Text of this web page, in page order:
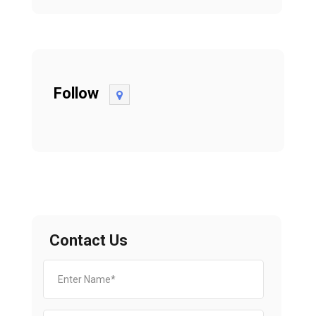
Follow
Contact Us